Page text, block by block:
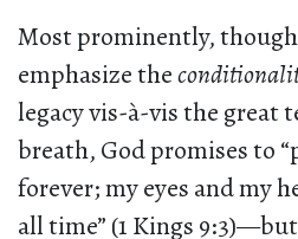
Most prominently,
emphasize the
legacy vis-à-vis the great
breath, God promises to
forever; my eyes and my
all time” (1 Kings